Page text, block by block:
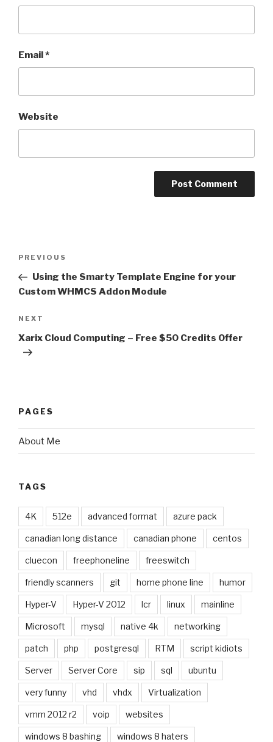
Email*
Website
Post
Previous
Post
PREVIOUS
Using the Smarty Template Engine for your
Custom WHMCS Addon Module
Next
Post
NEXT
Xarix Cloud Computing – Free $50 Credits Offer
PAGES
About Me
TAGS
4K 512e advanced format azure pack
canadian long distance canadian phone centos
cluecon freephoneline freeswitch
friendly scanners git home phone line humor
Hyper-V Hyper-V 2012 lcr linux mainline
Microsoft mysql native 4k networking
patch php postgresql RTM script kidiots
Server Server Core sip sql ubuntu
very funny vhd vhdx Virtualization
vmm 2012 r2 voip websites
windows 8 bashing windows 8 haters